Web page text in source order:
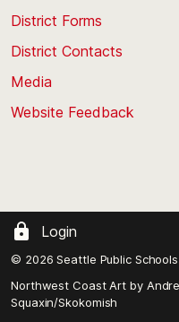
District Forms
District Contacts
Media
Website Feedback
Login
© 2026 Seattle Public
Northwest Coast Art by
Squaxin/Skokomish